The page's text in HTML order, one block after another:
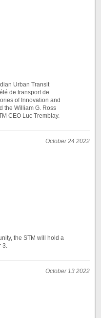
Urban Transit
de transport de
of Innovation and
the William G. Ross
CEO Luc Tremblay.
October 24 2022
the STM will hold a
3.
October 13 2022